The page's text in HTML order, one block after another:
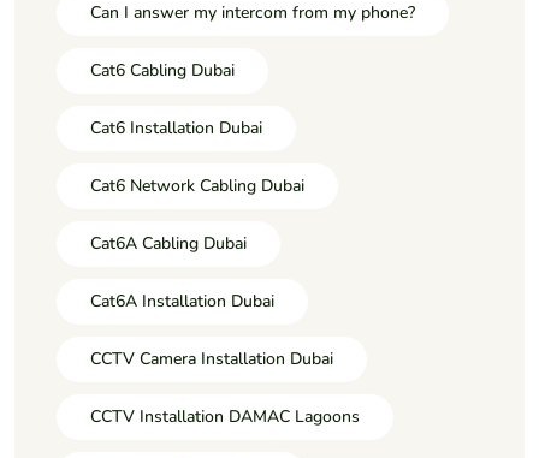
Can I answer my intercom from my phone?
Cat6 Cabling Dubai
Cat6 Installation Dubai
Cat6 Network Cabling Dubai
Cat6A Cabling Dubai
Cat6A Installation Dubai
CCTV Camera Installation Dubai
CCTV Installation DAMAC Lagoons